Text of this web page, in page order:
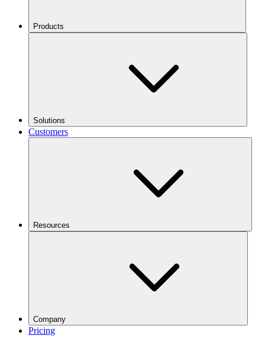
Products
Solutions
Customers
Resources
Company
Pricing